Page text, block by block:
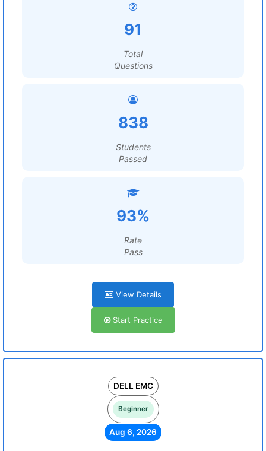
91
Total
Questions
838
Students
Passed
93%
Rate
Pass
View Details
Start Practice
DELL EMC
Beginner
Aug 6, 2026